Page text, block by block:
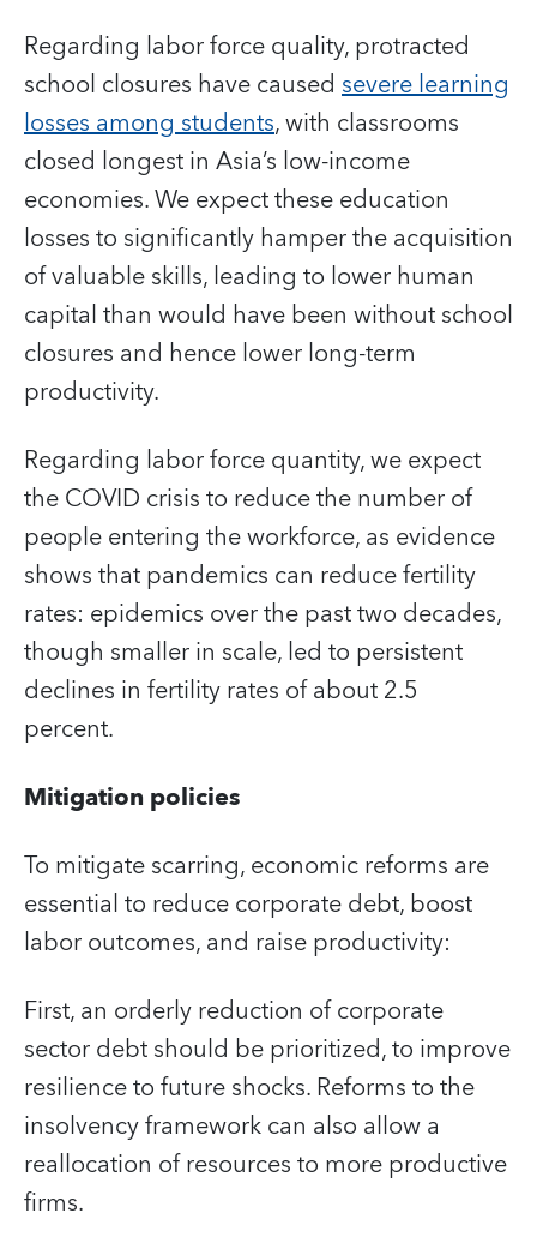
Regarding labor force quality, protracted
school closures have caused severe learning
losses among students, with classrooms
closed longest in Asia’s low-income
economies. We expect these education
losses to significantly hamper the acquisition
of valuable skills, leading to lower human
capital than would have been without school
closures and hence lower long-term
productivity.
Regarding labor force quantity, we expect
the COVID crisis to reduce the number of
people entering the workforce, as evidence
shows that pandemics can reduce fertility
rates: epidemics over the past two decades,
though smaller in scale, led to persistent
declines in fertility rates of about 2.5
percent.
Mitigation policies
To mitigate scarring, economic reforms are
essential to reduce corporate debt, boost
labor outcomes, and raise productivity:
First, an orderly reduction of corporate
sector debt should be prioritized, to improve
resilience to future shocks. Reforms to the
insolvency framework can also allow a
reallocation of resources to more productive
firms.